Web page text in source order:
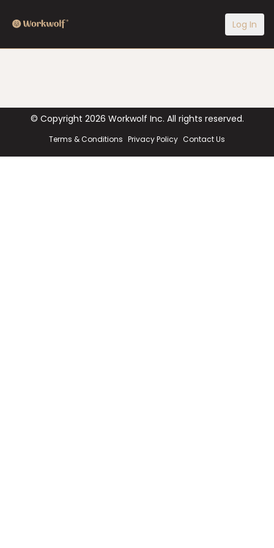
Log In
© Copyright 2026 Workwolf Inc. All rights reserved.
Terms & Conditions Privacy Policy Contact Us